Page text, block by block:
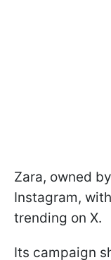
Zara, owned
Instagram,
trending on X.
Its campaign